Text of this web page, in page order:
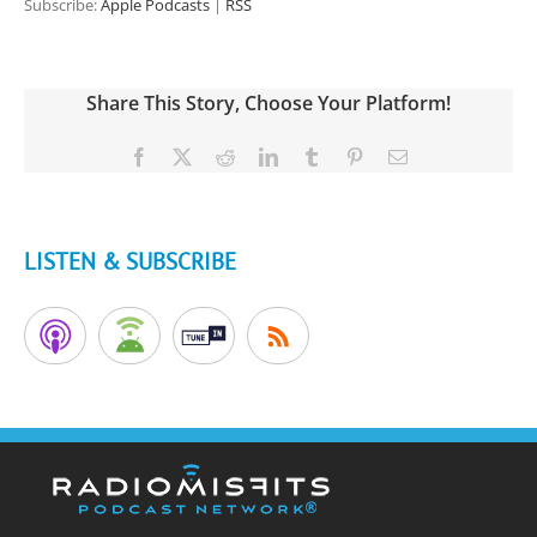
Subscribe:Apple Podcasts | RSS
Share This Story, Choose Your Platform!
Facebook RedditLinkedInTumblr PinterestEmail
LISTEN & SUBSCRIBE